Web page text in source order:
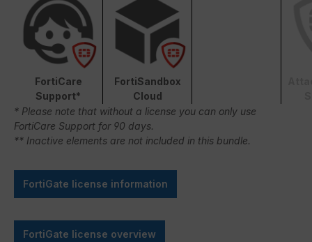
FortiCare
Support*
FortiSandbox
Cloud
* Please note that without a license you can only use
FortiCare Support for 90 days.
** Inactive elements are not included in this bundle.
FortiGate license information
FortiGate license overview